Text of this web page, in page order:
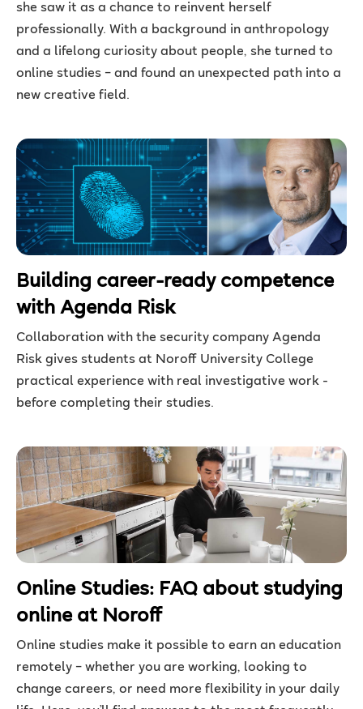
she saw it as a chance to reinvent herself
professionally. With a background in anthropology
and a lifelong curiosity about people, she turned to
online studies – and found an unexpected path into a
new creative field.
Building career-ready competence
with Agenda Risk
Collaboration with the security company Agenda
Risk gives students at Noroff University College
practical experience with real investigative work -
before completing their studies.
Online Studies: FAQ about studying
online at Noroff
Online studies make it possible to earn an education
remotely – whether you are working, looking to
change careers, or need more flexibility in your daily